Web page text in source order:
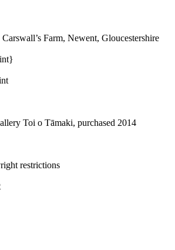
Carswall’s Farm, Newent, Gloucestershire
Toi o Tāmaki, purchased 2014
restrictions